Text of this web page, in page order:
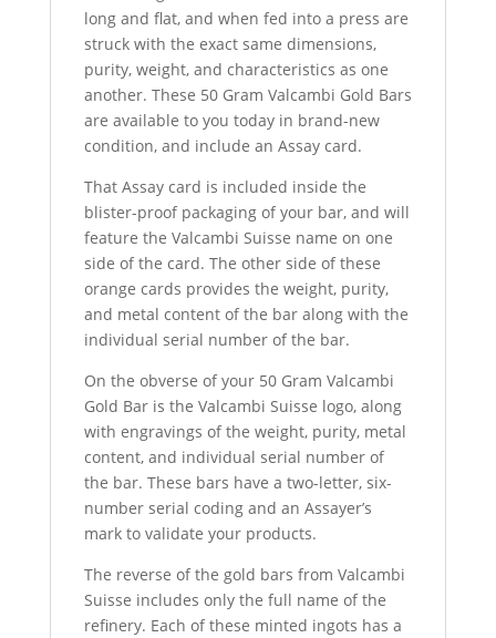
long and flat, and when fed into a press are
struck with the exact same dimensions,
purity, weight, and characteristics as one
another. These 50 Gram Valcambi Gold Bars
are available to you today in brand-new
condition, and include an Assay card.
That Assay card is included inside the
blister-proof packaging of your bar, and will
feature the Valcambi Suisse name on one
side of the card. The other side of these
orange cards provides the weight, purity,
and metal content of the bar along with the
individual serial number of the bar.
On the obverse of your 50 Gram Valcambi
Gold Bar is the Valcambi Suisse logo, along
with engravings of the weight, purity, metal
content, and individual serial number of
the bar. These bars have a two-letter, six-
number serial coding and an Assayer’s
mark to validate your products.
The reverse of the gold bars from Valcambi
Suisse includes only the full name of the
refinery. Each of these minted ingots has a